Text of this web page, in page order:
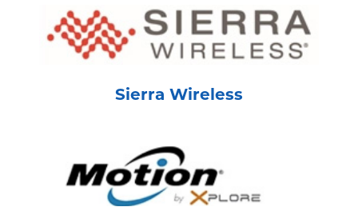
Sierra Wireless